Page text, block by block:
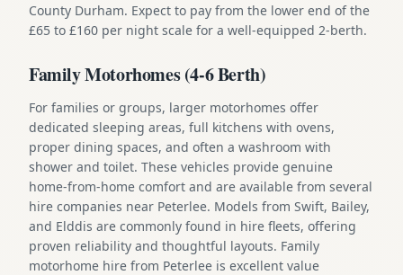
County Durham. Expect to pay from the lower end of the
£65 to £160 per night scale for a well-equipped 2-berth.
Family Motorhomes (4-6 Berth)
For families or groups, larger motorhomes offer
dedicated sleeping areas, full kitchens with ovens,
proper dining spaces, and often a washroom with
shower and toilet. These vehicles provide genuine
home-from-home comfort and are available from several
hire companies near Peterlee. Models from Swift, Bailey,
and Elddis are commonly found in hire fleets, offering
proven reliability and thoughtful layouts. Family
motorhome hire from Peterlee is excellent value